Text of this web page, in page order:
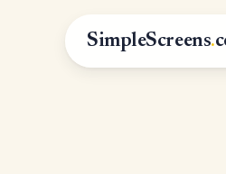
SimpleScreens.